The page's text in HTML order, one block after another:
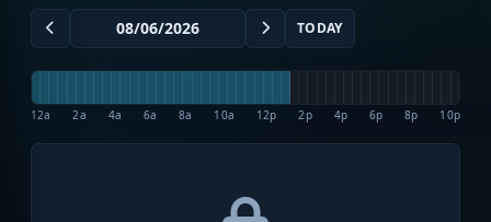
TODAY
12a 2a 4a 6a 8a 10a 12p 2p 4p 6p 8p 10p